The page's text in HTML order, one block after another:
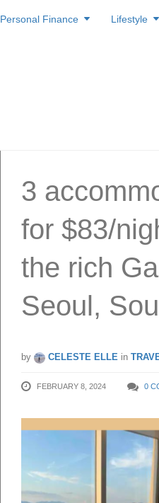
to
Personal Finance Lifestyle
3
for $83/
the rich
Seoul,
by CELESTE ELLE in
FEBRUARY 8, 2024 0